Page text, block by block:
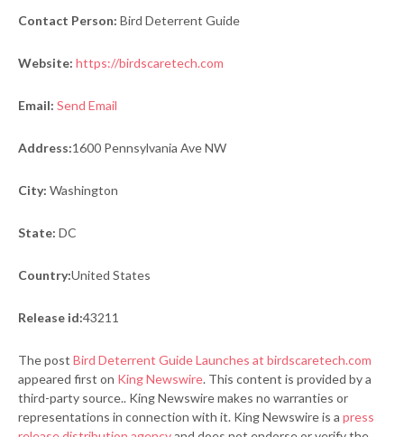
Contact Person: Bird Deterrent Guide
Website: https://birdscaretech.com
Email: Send Email
Address:1600 Pennsylvania Ave NW
City: Washington
State: DC
Country:United States
Release id:43211
The post Bird Deterrent Guide Launches at birdscaretech.com
appeared first on King Newswire. This content is provided by a
third-party source.. King Newswire makes no warranties or
representations in connection with it. King Newswire is a press